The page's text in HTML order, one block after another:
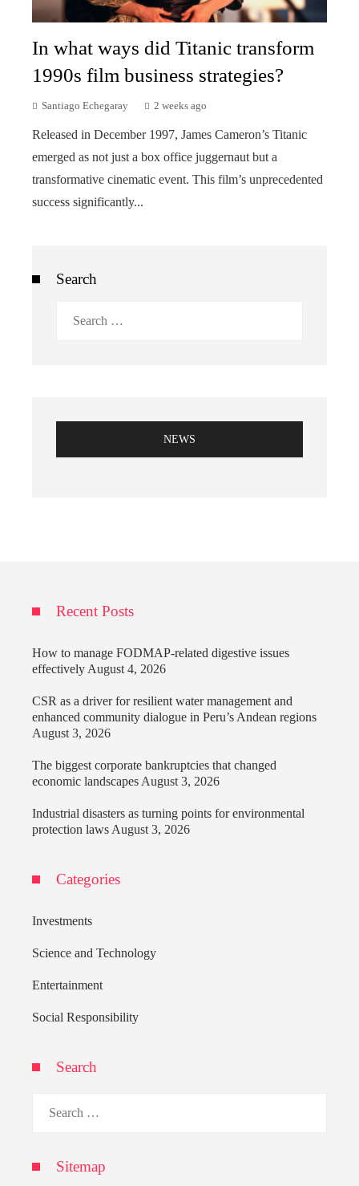
In what ways did Titanic transform
1990s film business strategies?
Santiago Echegaray 2 weeks ago
Released in December 1997, James Cameron’s Titanic
emerged as not just a box office juggernaut but a
transformative cinematic event. This film’s unprecedented
success significantly...
Search
NEWS
Recent Posts
How to manage FODMAP-related digestive issues
effectively August 4, 2026
CSR as a driver for resilient water management and
enhanced community dialogue in Peru’s Andean regions
August 3, 2026
The biggest corporate bankruptcies that changed
economic landscapes August 3, 2026
Industrial disasters as turning points for environmental
protection laws August 3, 2026
Categories
Investments
Science and Technology
Entertainment
Social Responsibility
Search
Sitemap